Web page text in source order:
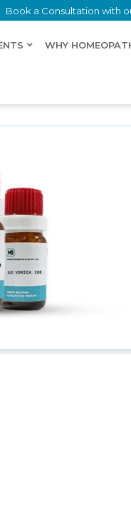
Book a Consultation with
WHY